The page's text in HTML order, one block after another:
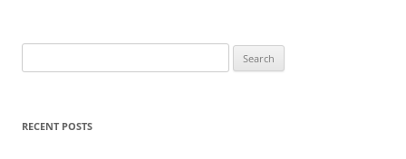
for:
RECENT POSTS